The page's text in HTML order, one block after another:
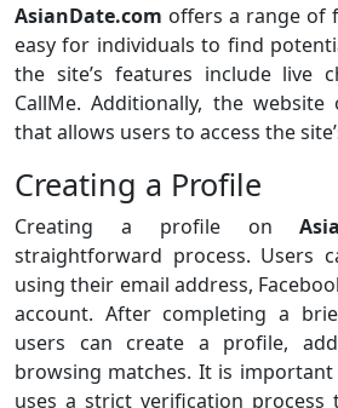
AsianDate.com offers a range of
easy for individuals to find
the site’s features include live
CallMe. Additionally, the
that allows users to access the
Creating a Profile
Creating a profile on
straightforward process. Users
using their email address,
account. After completing a
users can create a profile,
browsing matches. It is
uses a strict verification process